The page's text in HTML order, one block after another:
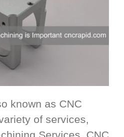
known as CNC
of services,